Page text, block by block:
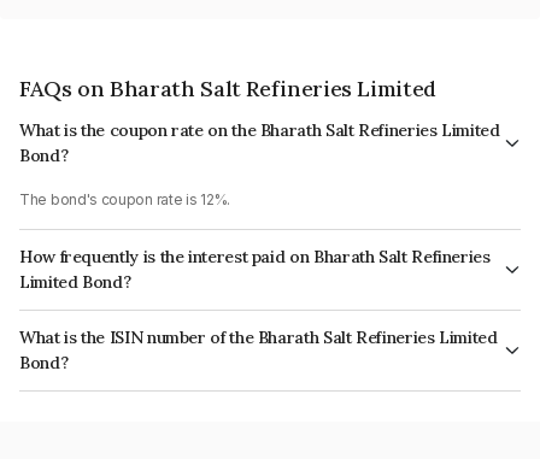
FAQs on Bharath Salt Refineries Limited
What is the coupon rate on the Bharath Salt Refineries Limited
Bond?
The bond's coupon rate is 12%.
How frequently is the interest paid on Bharath Salt Refineries
Limited Bond?
The interest earned from this Bond is paid Monthly.
What is the ISIN number of the Bharath Salt Refineries Limited
Bond?
The ISIN number for Bharath Salt Refineries Limited is INE304R07027.